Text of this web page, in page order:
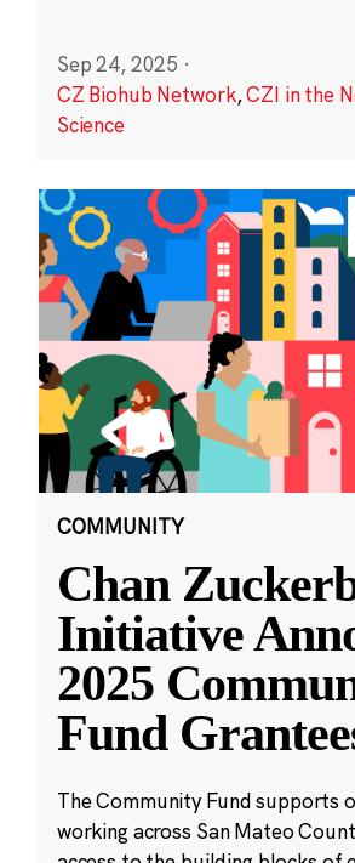
Sep 24, 2025 ·
CZ Biohub Network,CZI in the
Science
COMMUNITY
Chan
Initiative
2025
Fund
The Community Fund supports
working across San Mateo